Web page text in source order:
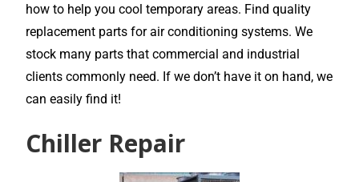
how to help you cool temporary areas. Find quality
replacement parts for air conditioning systems. We
stock many parts that commercial and industrial
clients commonly need. If we don’t have it on hand, we
can easily find it!
Chiller Repair